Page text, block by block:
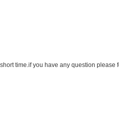
time.if you have any question please